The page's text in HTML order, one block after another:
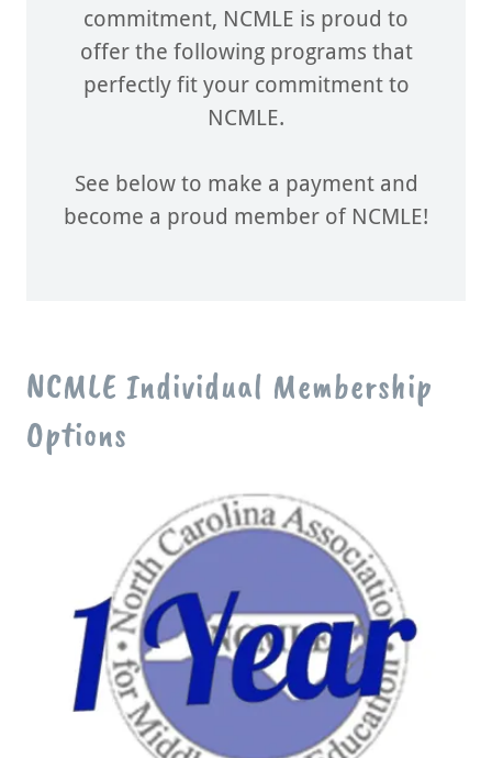
commitment, NCMLE is proud to
offer the following programs that
perfectly fit your commitment to
NCMLE.
See below to make a payment and
become a proud member of NCMLE!
NCMLE Individual Membership
Options